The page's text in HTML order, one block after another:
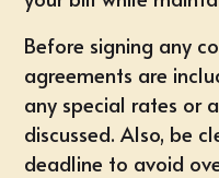
Before signing any
agreements are
any special rates or
discussed. Also, be
deadline to avoid